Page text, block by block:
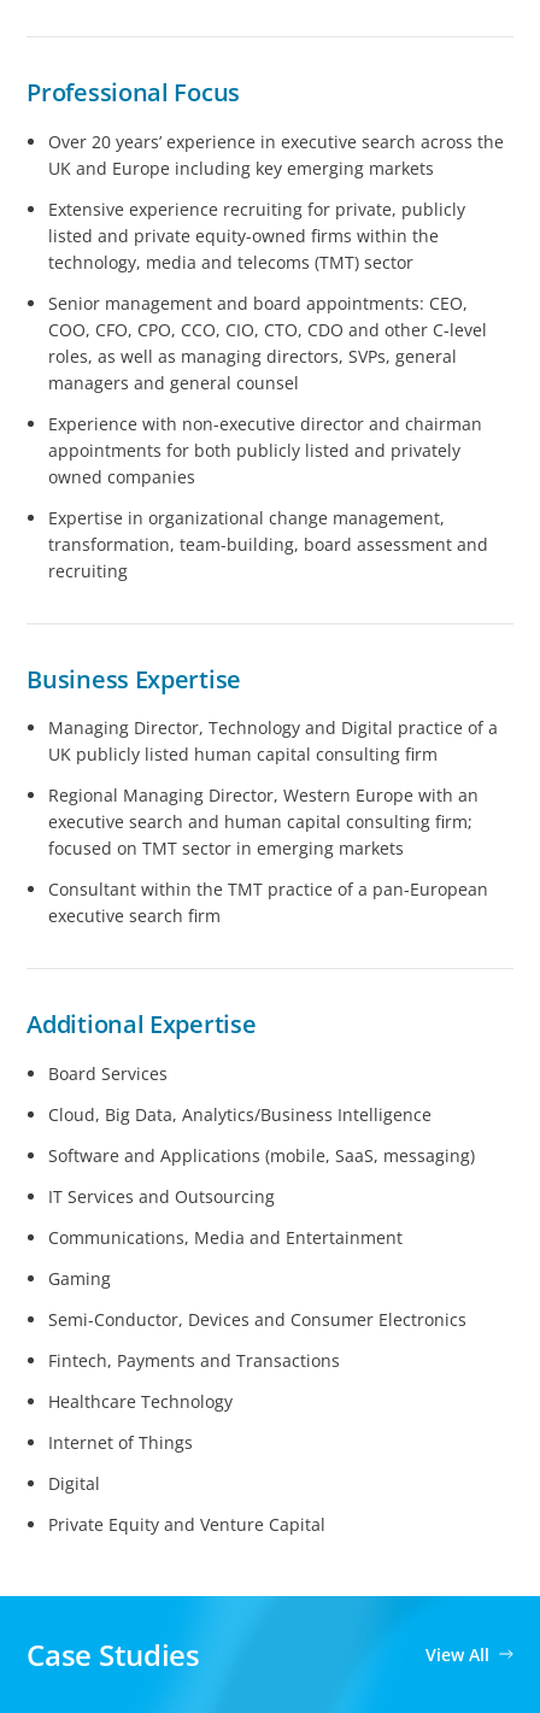
Professional Focus
Over 20 years’ experience in executive search across the
UK and Europe including key emerging markets
Extensive experience recruiting for private, publicly
listed and private equity-owned firms within the
technology, media and telecoms (TMT) sector
Senior management and board appointments: CEO,
COO, CFO, CPO, CCO, CIO, CTO, CDO and other C-level
roles, as well as managing directors, SVPs, general
managers and general counsel
Experience with non-executive director and chairman
appointments for both publicly listed and privately
owned companies
Expertise in organizational change management,
transformation, team-building, board assessment and
recruiting
Business Expertise
Managing Director, Technology and Digital practice of a
UK publicly listed human capital consulting firm
Regional Managing Director, Western Europe with an
executive search and human capital consulting firm;
focused on TMT sector in emerging markets
Consultant within the TMT practice of a pan-European
executive search firm
Additional Expertise
Board Services
Cloud, Big Data, Analytics/Business Intelligence
Software and Applications (mobile, SaaS, messaging)
IT Services and Outsourcing
Communications, Media and Entertainment
Gaming
Semi-Conductor, Devices and Consumer Electronics
Fintech, Payments and Transactions
Healthcare Technology
Internet of Things
Digital
Private Equity and Venture Capital
Case Studies View All